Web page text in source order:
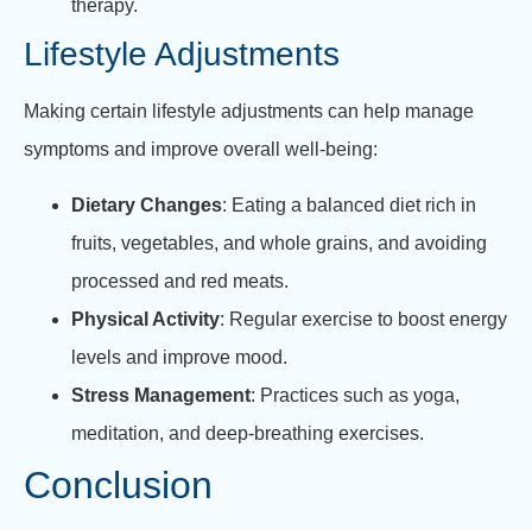
therapy.
Lifestyle Adjustments
Making certain lifestyle adjustments can help manage
symptoms and improve overall well-being:
Dietary Changes: Eating a balanced diet rich in
fruits, vegetables, and whole grains, and avoiding
processed and red meats.
Physical Activity: Regular exercise to boost energy
levels and improve mood.
Stress Management: Practices such as yoga,
meditation, and deep-breathing exercises.
Conclusion